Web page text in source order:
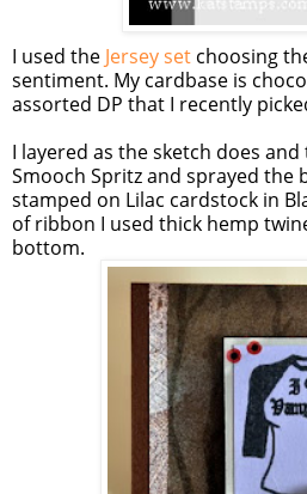
I used the Jersey set choosing
sentiment. My cardbase is
assorted DP that I recently
I layered as the sketch does
Smooch Spritz and sprayed the
stamped on Lilac cardstock in
of ribbon I used thick hemp
bottom.